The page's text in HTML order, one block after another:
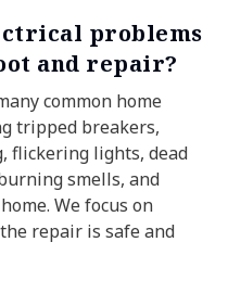
problems
and repair?
common home
tripped breakers,
flickering lights, dead
smells, and
We focus on
repair is safe and